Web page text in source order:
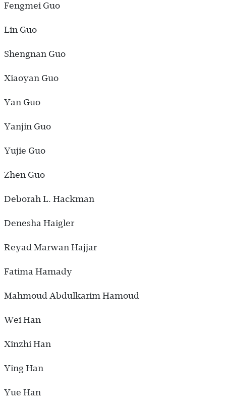
Fengmei Guo
Lin Guo
Shengnan Guo
Xiaoyan Guo
Yan Guo
Yanjin Guo
Yujie Guo
Zhen Guo
Deborah L. Hackman
Denesha Haigler
Reyad Marwan Hajjar
Fatima Hamady
Mahmoud Abdulkarim Hamoud
Wei Han
Xinzhi Han
Ying Han
Yue Han